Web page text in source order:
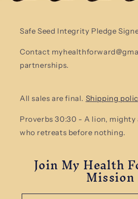
Safe Seed Integrity Pledge
Contact
partnerships.
All sales are final. Shipping
Proverbs 30:30 - A lion, mighty
who retreats before nothing.
Join My Health
Mission